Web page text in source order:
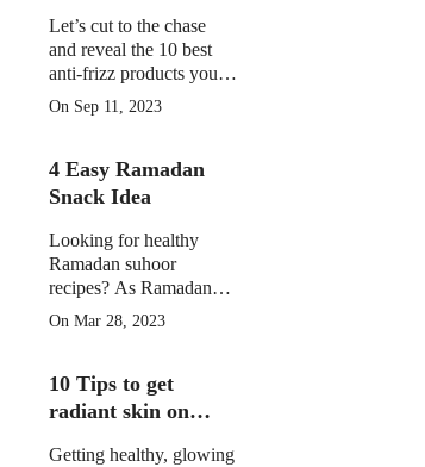
Let’s cut to the chase
and reveal the 10 best
anti-frizz products you
can find on Amazon
right now
On Sep 11, 2023
4 Easy Ramadan
Snack Idea
Looking for healthy
Ramadan suhoor
recipes? As Ramadan
approaches, many
Muslims around the
month of fasting from
dawn until sunset.
On Mar 28, 2023
10 Tips to get
radiant skin on
Getting healthy, glowing